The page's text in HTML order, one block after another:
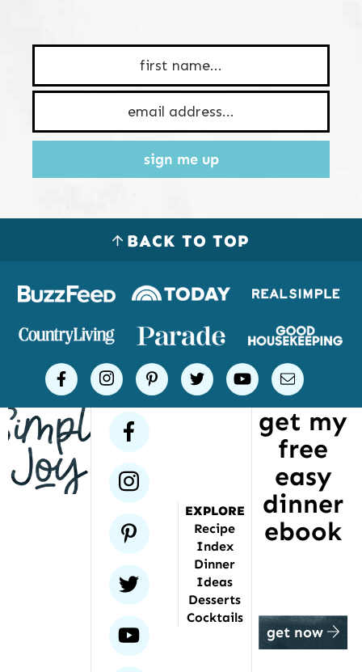
sign me up
BACK TO TOP
Logos
places
Simple
Joy
facebookinstagram
pinteresttwitteryoutubeemail
facebook
instagram
pinterest
twitter
youtube
EXPLORE
Recipe
Index
Dinner
Ideas
Desserts
Cocktails
get my
free
easy
dinner
ebook
get now